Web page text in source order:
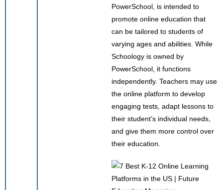
PowerSchool, is intended to
promote online education that
can be tailored to students of
varying ages and abilities. While
Schoology is owned by
PowerSchool, it functions
independently. Teachers may use
the online platform to develop
engaging tests, adapt lessons to
their student’s individual needs,
and give them more control over
their education.